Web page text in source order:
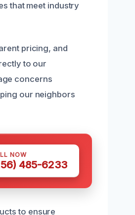
that meet industry
pricing, and
to our
concerns
our neighbors
NOW
485-6233
to ensure